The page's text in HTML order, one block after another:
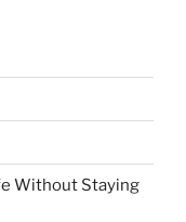
Without Staying